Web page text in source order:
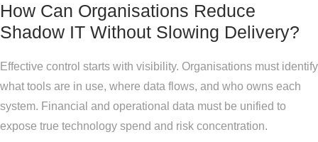
How Can Organisations Reduce
Shadow IT Without Slowing Delivery?
Effective control starts with visibility. Organisations must identify
what tools are in use, where data flows, and who owns each
system. Financial and operational data must be unified to
expose true technology spend and risk concentration.